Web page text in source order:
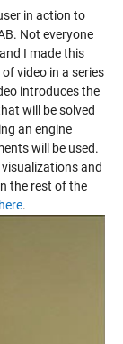
in action to
Not everyone
I made this
video in a series
introduces the
will be solved
an engine
will be used.
and
the rest of the
here.